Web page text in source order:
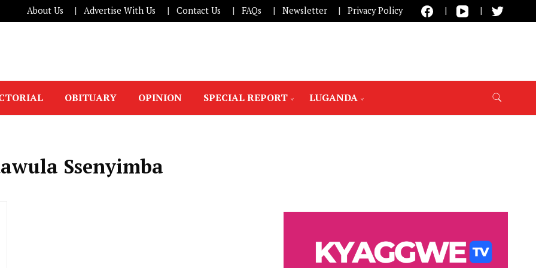
About Us Advertise With Us Contact Us FAQs Newsletter Privacy Policy
OBITUARY OPINION SPECIAL REPORT LUGANDA
Ssenyimba